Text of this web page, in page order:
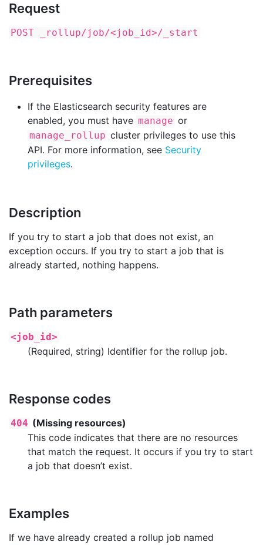
Request
POST _rollup/job/<job_id>/_start
Prerequisites
If the Elasticsearch security features are
enabled, you must have manage or
manage_rollup cluster privileges to use this
API. For more information, see Security
privileges.
Description
If you try to start a job that does not exist, an
exception occurs. If you try to start a job that is
already started, nothing happens.
Path parameters
<job_id>
(Required, string) Identifier for the rollup job.
Response codes
404 (Missing resources)
This code indicates that there are no resources
that match the request. It occurs if you try to start
a job that doesn’t exist.
Examples
If we have already created a rollup job named